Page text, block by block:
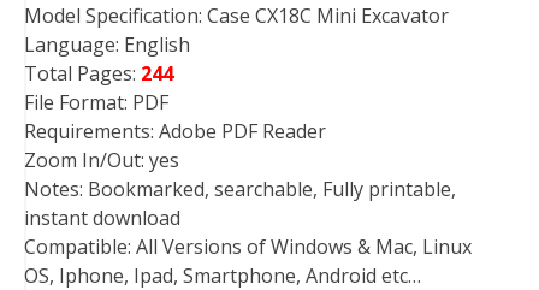
Model Specification: Case CX18C Mini Excavator
Language: English
Total Pages: 244
File Format: PDF
Requirements: Adobe PDF Reader
Zoom In/Out: yes
Notes: Bookmarked, searchable, Fully printable,
instant download
Compatible: All Versions of Windows & Mac, Linux
OS, Iphone, Ipad, Smartphone, Android etc…